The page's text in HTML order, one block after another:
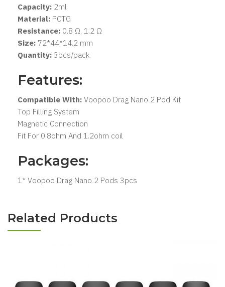
Capacity: 2ml
Material: PCTG
Resistance: 0.8 Ω, 1.2 Ω
Size: 72*44*14.2 mm
Quantity: 3pcs/pack
Features:
Compatible With: Voopoo Drag Nano 2 Pod Kit
Top Filling System
Magnetic Connection
Fit For 0.8ohm And 1.2ohm coil
Packages:
1* Voopoo Drag Nano 2 Pods 3pcs
Related Products